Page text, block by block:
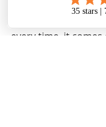
frustrated, with
every time, it comes